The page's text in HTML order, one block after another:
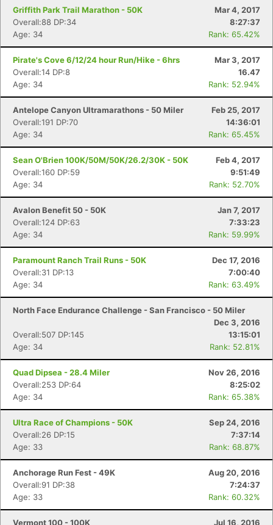
Griffith Park Trail Marathon - 50K
Mar 4, 2017
Overall:88 DP:34
8:27:37
Age: 34
Rank: 65.42%
Pirate's Cove 6/12/24 hour Run/Hike - 6hrs
Mar 3, 2017
Overall:14 DP:8
16.47
Age: 34
Rank: 52.94%
Antelope Canyon Ultramarathons - 50 Miler
Feb 25, 2017
Overall:191 DP:70
14:36:01
Age: 34
Rank: 65.45%
Sean O'Brien 100K/50M/50K/26.2/30K - 50K
Feb 4, 2017
Overall:160 DP:59
9:51:49
Age: 34
Rank: 52.70%
Avalon Benefit 50 - 50K
Jan 7, 2017
Overall:124 DP:63
7:33:23
Age: 34
Rank: 59.99%
Paramount Ranch Trail Runs - 50K
Dec 17, 2016
Overall:31 DP:13
7:00:40
Age: 34
Rank: 63.49%
North Face Endurance Challenge - San Francisco - 50 Miler
Dec 3, 2016
Overall:507 DP:145
13:15:01
Age: 34
Rank: 52.81%
Quad Dipsea - 28.4 Miler
Nov 26, 2016
Overall:253 DP:64
8:25:02
Age: 34
Rank: 65.38%
Ultra Race of Champions - 50K
Sep 24, 2016
Overall:26 DP:15
7:37:14
Age: 33
Rank: 68.87%
Anchorage Run Fest - 49K
Aug 20, 2016
Overall:91 DP:38
7:24:37
Age: 33
Rank: 60.32%
Vermont 100 - 100K
Jul 16, 2016